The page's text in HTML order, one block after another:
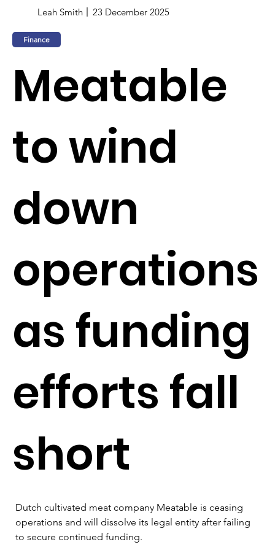
Leah Smith 23 December 2025
Finance
Meatable
to wind
down
operations
as funding
efforts fall
short
Dutch cultivated meat company Meatable is ceasing
operations and will dissolve its legal entity after failing
to secure continued funding.